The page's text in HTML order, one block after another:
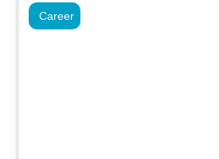
Career